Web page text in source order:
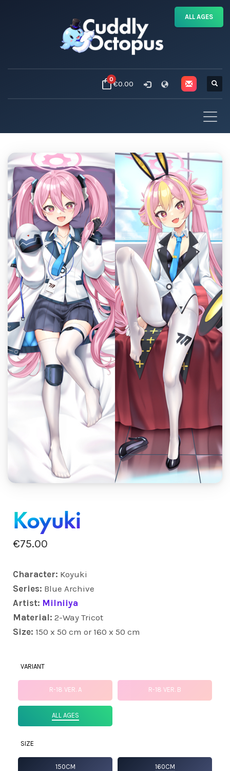
0€0.00
Koyuki
€75.00
Character: Koyuki
Series: Blue Archive
Artist: Milniiya
Material: 2-Way Tricot
Size: 150 x 50 cm or 160 x 50 cm
VARIANT
R-18 VER. A R-18 VER. B
ALL AGES
SIZE
150CM 160CM
ALL AGES